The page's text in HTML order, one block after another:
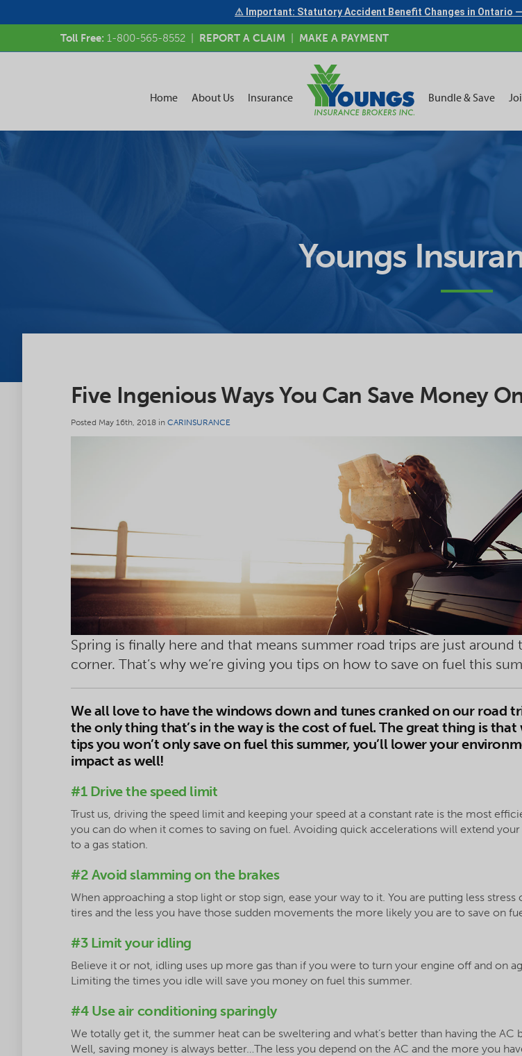
⚠ Important: Statutory Accident Benefit Changes in Ontario
Toll Free: 1-800-565-8552 REPORT A CLAIM MAKE A PAYMENT
Home About Us Insurance Bundle & Save
Youngs
Five Ingenious Ways You Can Save Money
Posted May 16th, 2018 in CARINSURANCE
Spring is finally here and that means summer road trips are just around
corner. That’s why we’re giving you tips on how to save on fuel this
Weall love to have the windows down and tunes cranked on our road
the only thing that’s in the way is the cost of fuel. The great thing is
tips you won’t only save on fuel this summer, you’ll lower your
impact as well!
#1 Drive the speed limit
Trust us, driving the speed limit and keeping your speed at a constant rate is the most
you can do when it comes to saving on fuel. Avoiding quick accelerations will extend
to a gas station.
#2 Avoid slamming on the brakes
When approaching a stop light or stop sign, ease your way to it. You are putting less stress
tires and the less you have those sudden movements the more likely you are to save on
#3 Limit your idling
Believe it or not, idling uses up more gas than if you were to turn your engine off and on
Limiting the times you idle will save you money on fuel this summer.
#4 Use air conditioning sparingly
We totally get it, the summer heat can be sweltering and what’s better than having the AC
Well, saving money is always better…The less you depend on the AC and the more you